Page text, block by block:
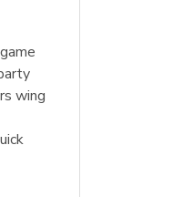
wing